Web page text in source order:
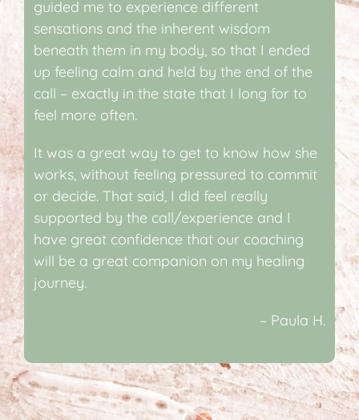
guided me to experience different
sensations and the inherent wisdom
beneath them in my body, so that I ended
up feeling calm and held by the end of the
call – exactly in the state that I long for to
feel more often.
It was a great way to get to know how she
works, without feeling pressured to commit
or decide. That said, I did feel really
supported by the call/experience and I
have great confidence that our coaching
will be a great companion on my healing
journey.
– Paula H.